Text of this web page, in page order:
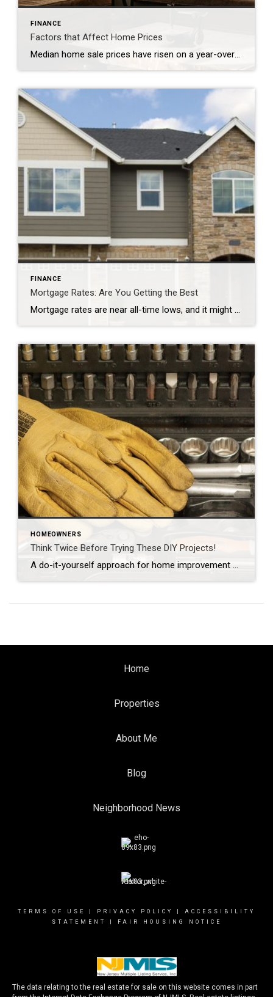
FINANCE
Factors that Affect Home Prices
Median home sale prices have risen on a year-over-year basis for 52 consecutive months. In June, they reached yet another all-time high. Sure, from a macro view, we all understand that it’s a matter of supply and demand — not enough homes for sale in the major employment centers.
FINANCE
Mortgage Rates: Are You Getting the Best
Mortgage rates are near all-time lows, and it might be hard to imagine them going even lower. But some loan experts say many banks aren’t giving borrowers the lowest rates they deserve.
HOMEOWNERS
Think Twice Before Trying These DIY Projects!
A do-it-yourself approach for home improvement projects may reduce your initial costs — but for certain jobs, the risks far outweigh any potential savings. If any of these projects are on your to-do list, call in the pros unless you’ve got plenty of related experience.
Home
Properties
About Me
Blog
Neighborhood News
TERMS OF USE PRIVACY POLICY
ACCESSIBILITY
STATEMENT
FAIR HOUSING NOTICE
The data relating to the real estate for sale on this website comes in part